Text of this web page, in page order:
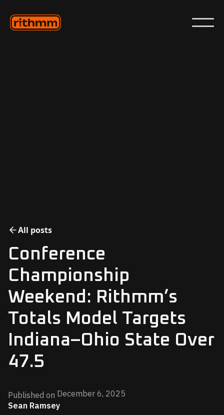
All posts
Conference
Championship
Weekend: Rithmm’s
Totals Model Targets
Indiana–Ohio State Over
47.5
Published on December 6, 2025
Sean Ramsey